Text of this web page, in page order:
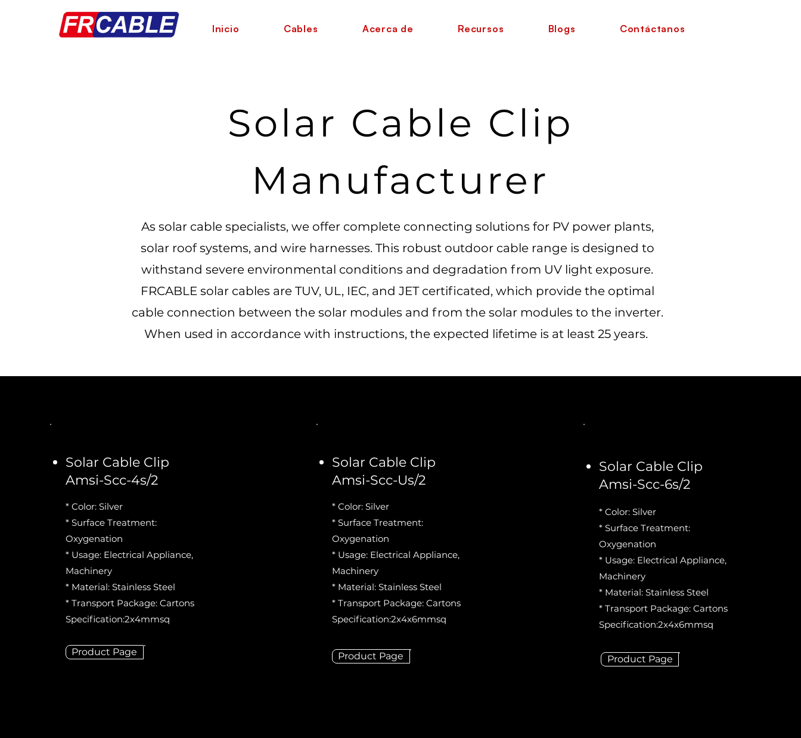
Inicio Cables Acerca de Recursos Blogs Contáctanos
Solar Cable Clip
Manufacturer
As solar cable specialists, we offer complete connecting solutions for PV power plants,
solar roof systems, and wire harnesses. This robust outdoor cable range is designed to
withstand severe environmental conditions and degradation from UV light exposure.
FRCABLE solar cables are TUV, UL, IEC, and JET certificated, which provide the optimal
cable connection between the solar modules and from the solar modules to the inverter.
When used in accordance with instructions, the expected lifetime is at least 25 years.
Solar Cable Clip
Amsi-Scc-4s/2
* Color: Silver
* Surface Treatment:
Oxygenation
* Usage: Electrical Appliance,
Machinery
* Material: Stainless Steel
* Transport Package: Cartons
Specification:2x4mmsq
Product Page
Solar Cable Clip
Amsi-Scc-Us/2
* Color: Silver
* Surface Treatment:
Oxygenation
* Usage: Electrical Appliance,
Machinery
* Material: Stainless Steel
* Transport Package: Cartons
Specification:2x4x6mmsq
Product Page
Solar Cable Clip
Amsi-Scc-6s/2
* Color: Silver
* Surface Treatment:
Oxygenation
* Usage: Electrical Appliance,
Machinery
* Material: Stainless Steel
* Transport Package: Cartons
Specification:2x4x6mmsq
Product Page